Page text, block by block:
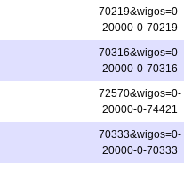
70219&wigos=0-
20000-0-70219
70316&wigos=0-
20000-0-70316
72570&wigos=0-
20000-0-74421
70333&wigos=0-
20000-0-70333